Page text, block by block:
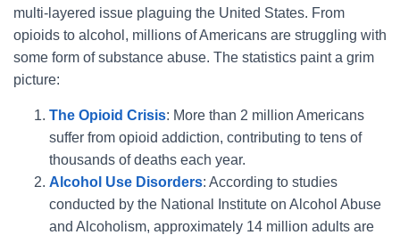
multi-layered issue plaguing the United States. From
opioids to alcohol, millions of Americans are struggling with
some form of substance abuse. The statistics paint a grim
picture:
The Opioid Crisis: More than 2 million Americans
suffer from opioid addiction, contributing to tens of
thousands of deaths each year.
Alcohol Use Disorders: According to studies
conducted by the National Institute on Alcohol Abuse
and Alcoholism, approximately 14 million adults are